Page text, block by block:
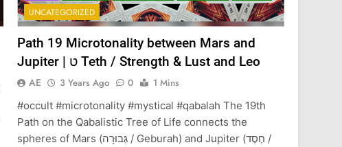
UNCATEGORIZED
Path 19 Microtonality between Mars and
Jupiter | ט Teth / Strength & Lust and Leo
AE 3 Years Ago 0
1 Mins
#occult #microtonality #mystical #qabalah The 19th
Path on the Qabalistic Tree of Life connects the
spheres of Mars (גְּבוּרָה / Geburah) and Jupiter (חֶסֶד /